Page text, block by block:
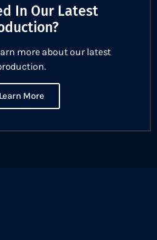
In Our Latest
more about our latest
Learn More